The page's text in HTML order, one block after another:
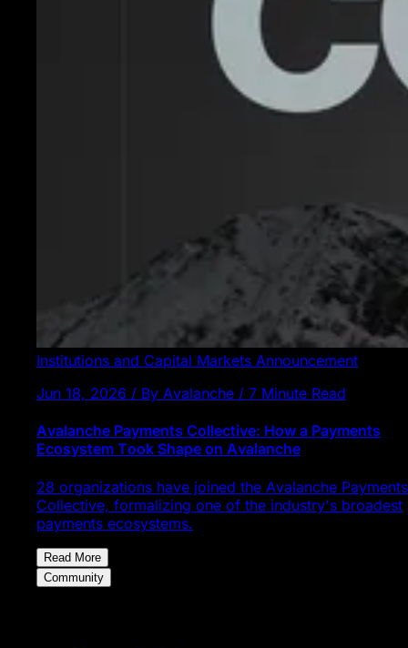
Institutions and Capital Markets Announcement
Jun 18, 2026 / By Avalanche / 7 Minute Read
Avalanche Payments Collective: How a Payments
Ecosystem Took Shape on Avalanche
28 organizations have joined the Avalanche Payments
Collective, formalizing one of the industry's broadest
payments ecosystems.
Read More
Community